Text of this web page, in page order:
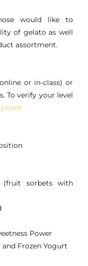
would like to
of gelato as well
assortment.
or in-class) or
To verify your level
(fruit sorbets with
Power
Frozen Yogurt